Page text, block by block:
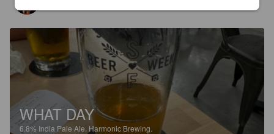
3 years ago
WHAT DAY
6.8% India Pale Ale. Harmonic Brewing.